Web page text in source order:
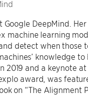
DeepMind.
machine learning
detect when those
knowledge to
and a keynote at
award, was
on “The Alignment